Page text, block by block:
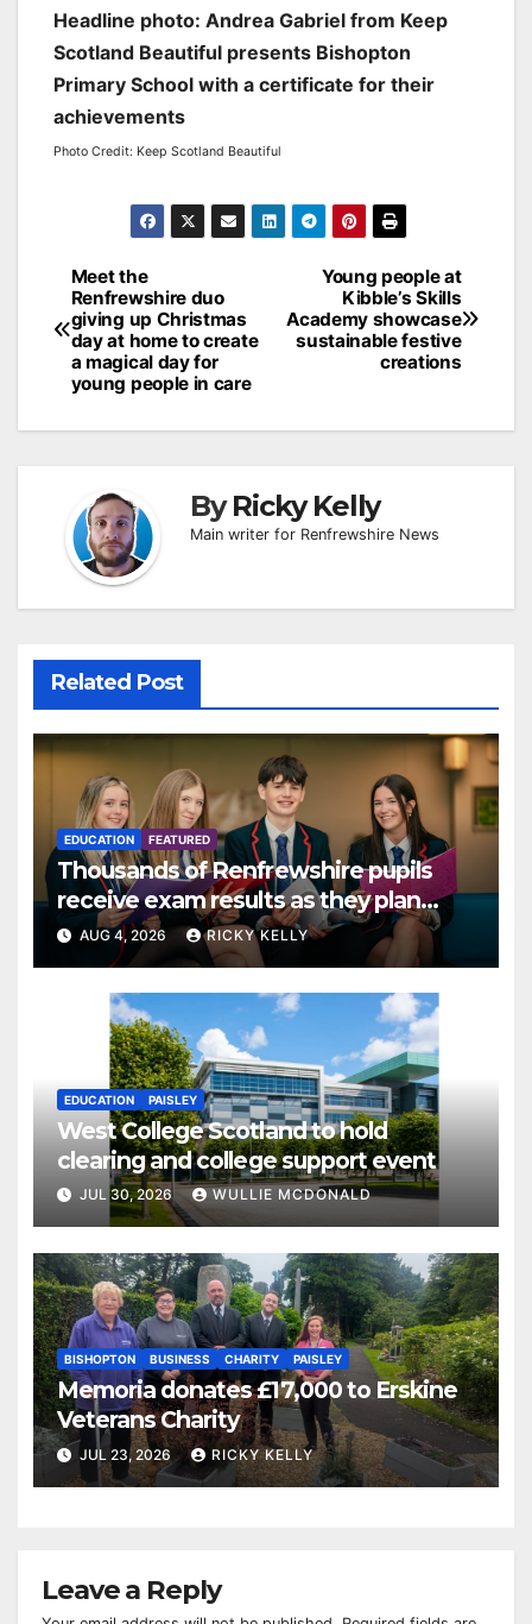
Headline photo: Andrea Gabriel from Keep
Scotland Beautiful presents Bishopton
Primary School with a certificate for their
achievements
Photo Credit: Keep Scotland Beautiful
Post
navigation
Young people at
Kibble’s Skills
Academy showcase
sustainable festive
creations
Meet the
Renfrewshire duo
giving up Christmas
day at home to create
a magical day for
young people in care
ByRicky Kelly
Main writer for Renfrewshire News
Related Post
EDUCATION FEATURED
Thousands of Renfrewshire pupils
receive exam results as they plan
next steps
AUG 4, 2026 RICKY KELLY
EDUCATION PAISLEY
West College Scotland to hold
clearing and college support event
JUL 30, 2026 WULLIE MCDONALD
BISHOPTON BUSINESS CHARITY PAISLEY
Memoria donates £17,000 to Erskine
Veterans Charity
JUL 23, 2026 RICKY KELLY
Leave a Reply